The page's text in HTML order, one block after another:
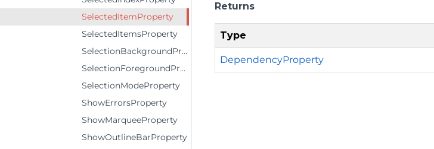
SelectedItemProperty
SelectedItemsProperty
SelectionBackgroundProperty
SelectionForegroundProperty
SelectionModeProperty
ShowErrorsProperty
ShowMarqueeProperty
ShowOutlineBarProperty
Returns
Type
DependencyProperty